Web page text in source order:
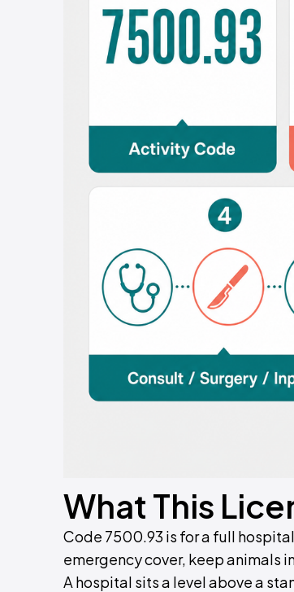
What This
Code 7500.93 is for a full
emergency cover, keep animals
A hospital sits a level above a